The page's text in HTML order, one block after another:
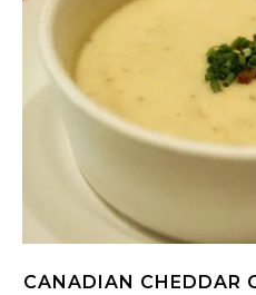
CANADIAN CHEDDAR